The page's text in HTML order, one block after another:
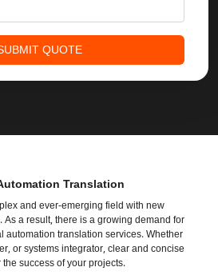
QUOTE
Translation
and ever-emerging field with new
a result, there is a growing demand for
translation services. Whether
or systems integrator, clear and concise
success of your projects.